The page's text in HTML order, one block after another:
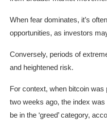
When fear dominates, it’s
opportunities, as investors
Conversely, periods of
and heightened risk.
For context, when bitcoin
two weeks ago, the index
be in the ‘greed’ category,